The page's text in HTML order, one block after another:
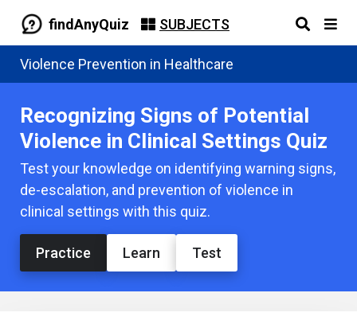
findAnyQuiz SUBJECTS
Violence Prevention in Healthcare
Recognizing Signs of Potential
Violence in Clinical Settings Quiz
Test your knowledge on identifying warning signs,
de-escalation, and prevention of violence in
clinical settings with this quiz.
Practice Learn Test